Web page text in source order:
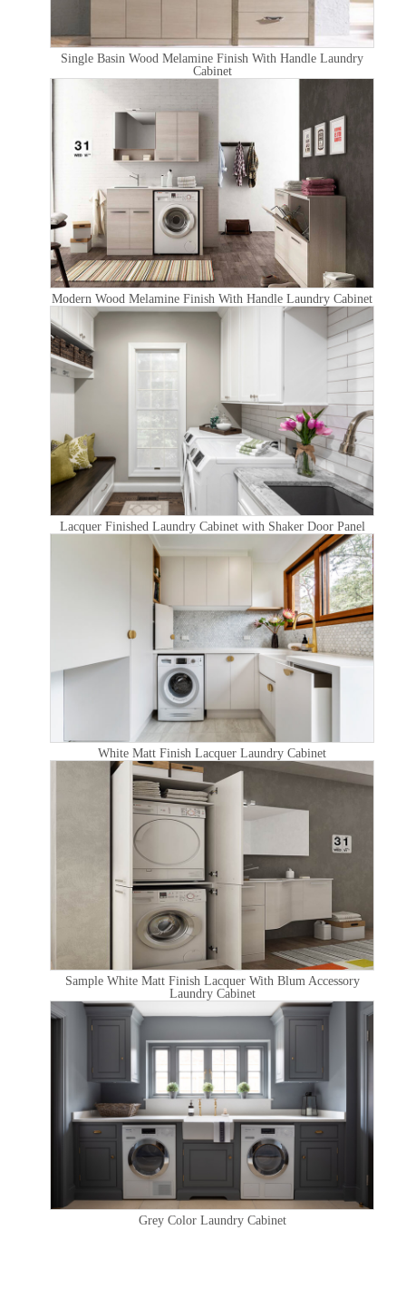
Single Basin Wood Melamine Finish With Handle Laundry
Cabinet
Modern Wood Melamine Finish With Handle Laundry Cabinet
Lacquer Finished Laundry Cabinet with Shaker Door Panel
White Matt Finish Lacquer Laundry Cabinet
Sample White Matt Finish Lacquer With Blum Accessory
Laundry Cabinet
Grey Color Laundry Cabinet